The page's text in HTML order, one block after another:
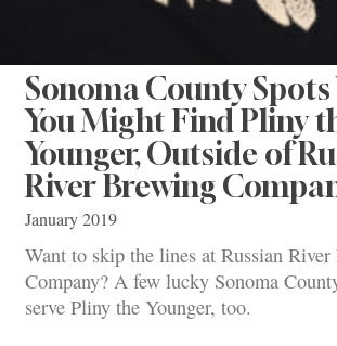
Sonoma County
You Might Find Pliny
Younger, Outside of
River Brewing
January 2019
Want to skip the lines at Russian
Company? A few lucky Sonoma
serve Pliny the Younger, too.